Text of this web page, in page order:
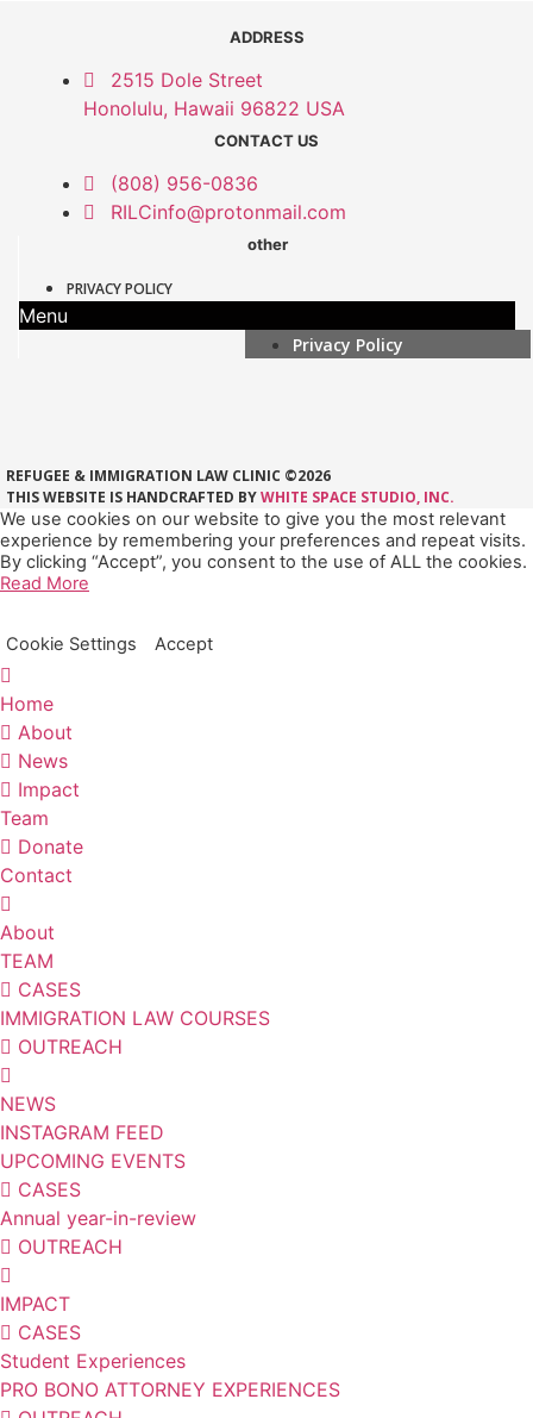
ADDRESS
2515 Dole Street
Honolulu, Hawaii 96822 USA
CONTACT US
(808) 956-0836
RILCinfo@protonmail.com
other
PRIVACY POLICY
Menu
Privacy Policy
REFUGEE & IMMIGRATION LAW CLINIC ©2026
THIS WEBSITE IS HANDCRAFTED BYWHITE SPACE STUDIO, INC.
We use cookies on our website to give you the most relevant
experience by remembering your preferences and repeat visits.
By clicking “Accept”, you consent to the use of ALL the cookies.
Read More
Cookie Settings Accept
Home
About
News
Impact
Team
Donate
Contact
About
TEAM
CASES
IMMIGRATION LAW COURSES
OUTREACH
NEWS
INSTAGRAM FEED
UPCOMING EVENTS
CASES
Annual year-in-review
OUTREACH
IMPACT
CASES
Student Experiences
PRO BONO ATTORNEY EXPERIENCES